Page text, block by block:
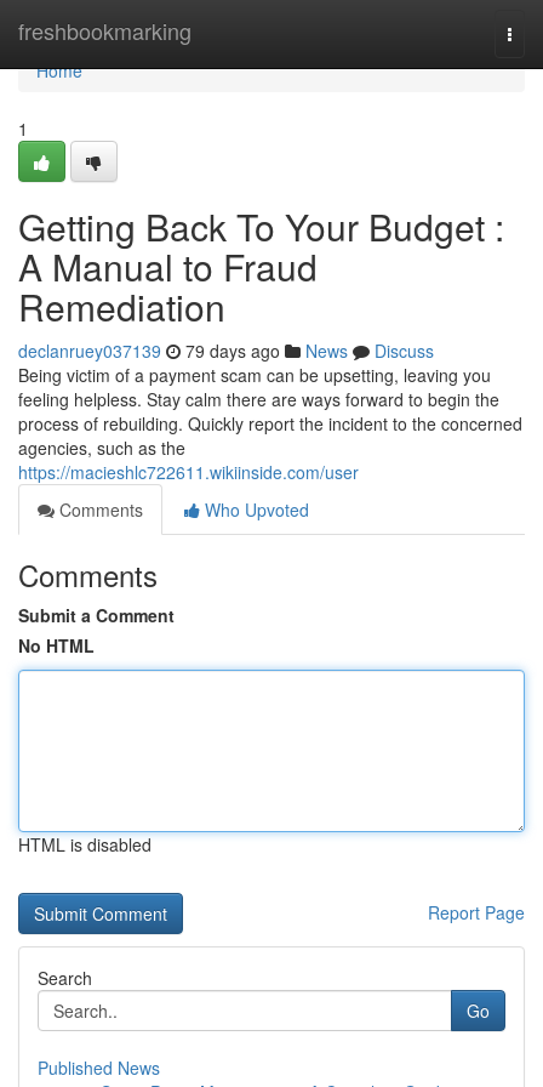
freshbookmarking
Home
Home
1
Getting Back To Your Budget :
A Manual to Fraud
Remediation
declanruey037139 79 days ago News
Discuss
Being victim of a payment scam can be upsetting, leaving you
feeling helpless. Stay calm there are ways forward to begin the
process of rebuilding. Quickly report the incident to the concerned
agencies, such as the
https://macieshlc722611.wikiinside.com/user
Comments
Who Upvoted
Comments
Submit a Comment
No HTML
HTML is disabled
Report Page
Search
Go
Published News